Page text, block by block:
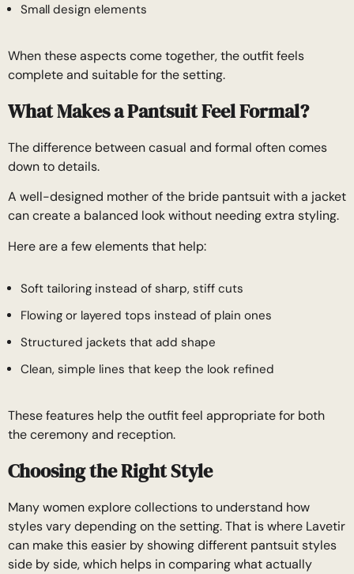
Small design elements
When these aspects come together, the outfit feels
complete and suitable for the setting.
What Makes a Pantsuit Feel Formal?
The difference between casual and formal often comes
down to details.
A well-designed mother of the bride pantsuit with a jacket
can create a balanced look without needing extra styling.
Here are a few elements that help:
Soft tailoring instead of sharp, stiff cuts
Flowing or layered tops instead of plain ones
Structured jackets that add shape
Clean, simple lines that keep the look refined
These features help the outfit feel appropriate for both
the ceremony and reception.
Choosing the Right Style
Many women explore collections to understand how
styles vary depending on the setting. That is where Lavetir
can make this easier by showing different pantsuit styles
side by side, which helps in comparing what actually